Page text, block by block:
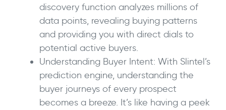
discovery function analyzes millions of
data points, revealing buying patterns
and providing you with direct dials to
potential active buyers.
Understanding Buyer Intent: With Slintel’s
prediction engine, understanding the
buyer journeys of every prospect
becomes a breeze. It’s like having a peek